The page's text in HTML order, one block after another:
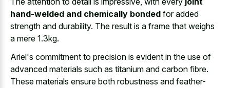
hand-welded and chemically bonded for added
strength and durability. The result is a frame that weighs
a mere 1.3kg.
Ariel's commitment to precision is evident in the use of
advanced materials such as titanium and carbon fibre.
These materials ensure both robustness and feather-